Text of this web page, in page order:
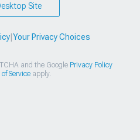
Site
| Your Privacy Choices
and the Google Privacy Policy
Serviceapply.